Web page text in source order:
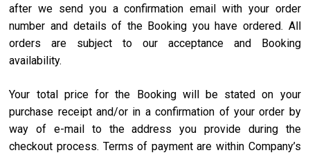
after we send you a confirmation email with your order
number and details of the Booking you have ordered. All
orders are subject to our acceptance and Booking
availability.
Your total price for the Booking will be stated on your
purchase receipt and/or in a confirmation of your order by
way of e-mail to the address you provide during the
checkout process. Terms of payment are within Company’s